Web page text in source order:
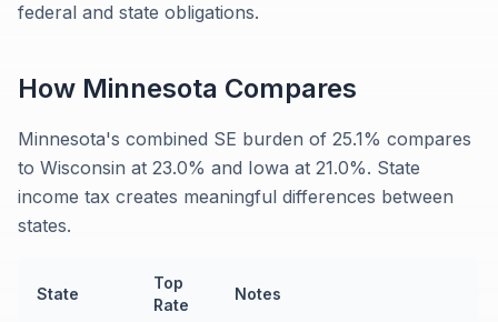
federal and state obligations.
How Minnesota Compares
Minnesota's combined SE burden of 25.1% compares
to Wisconsin at 23.0% and Iowa at 21.0%. State
income tax creates meaningful differences between
states.
State
Top
Rate
Notes